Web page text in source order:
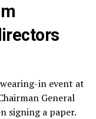
in event at
General
signing a paper.